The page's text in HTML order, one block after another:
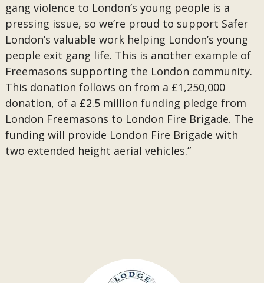
gang violence to London’s young people is a
pressing issue, so we’re proud to support Safer
London’s valuable work helping London’s young
people exit gang life. This is another example of
Freemasons supporting the London community.
This donation follows on from a £1,250,000
donation, of a £2.5 million funding pledge from
London Freemasons to London Fire Brigade. The
funding will provide London Fire Brigade with
two extended height aerial vehicles.”